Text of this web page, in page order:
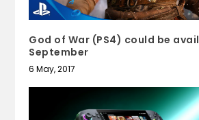
God of War (PS4) could be
September
6 May, 2017